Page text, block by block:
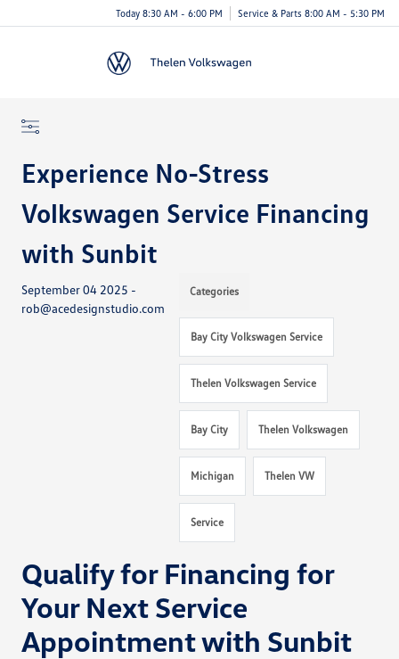
Today 8:30 AM - 6:00 PM Service & Parts 8:00 AM - 5:30 PM
Experience No-Stress
Volkswagen Service Financing
with Sunbit
September 04 2025 -
rob@acedesignstudio.com
Categories
Bay City Volkswagen Service
Thelen Volkswagen Service
Bay City Thelen Volkswagen
Michigan Thelen VW
Service
Qualify for Financing for
Your Next Service
Appointment with Sunbit